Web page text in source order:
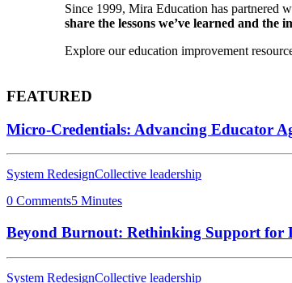
Since 1999, Mira Education has partnered
share the lessons we’ve learned and the
Explore our education improvement
FEATURED
Micro-Credentials: Advancing Educator
System RedesignCollective leadership
0 Comments5 Minutes
Beyond Burnout: Rethinking Support for
System RedesignCollective leadership